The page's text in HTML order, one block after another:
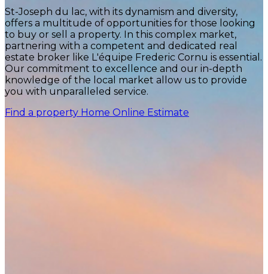
St-Joseph du lac, with its dynamism and diversity,
offers a multitude of opportunities for those looking
to buy or sell a property. In this complex market,
partnering with a competent and dedicated real
estate broker like L'équipe Frederic Cornu is essential.
Our commitment to excellence and our in-depth
knowledge of the local market allow us to provide
you with unparalleled service.
Find a property Home Online Estimate